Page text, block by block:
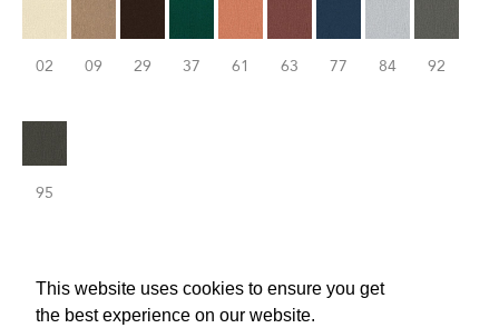
This website uses cookies to ensure you get
the best experience on our website.
02 09 29 37 61 63 77 84 92
95